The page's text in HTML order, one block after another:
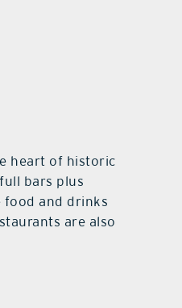
heart of historic
bars plus
food and drinks
are also